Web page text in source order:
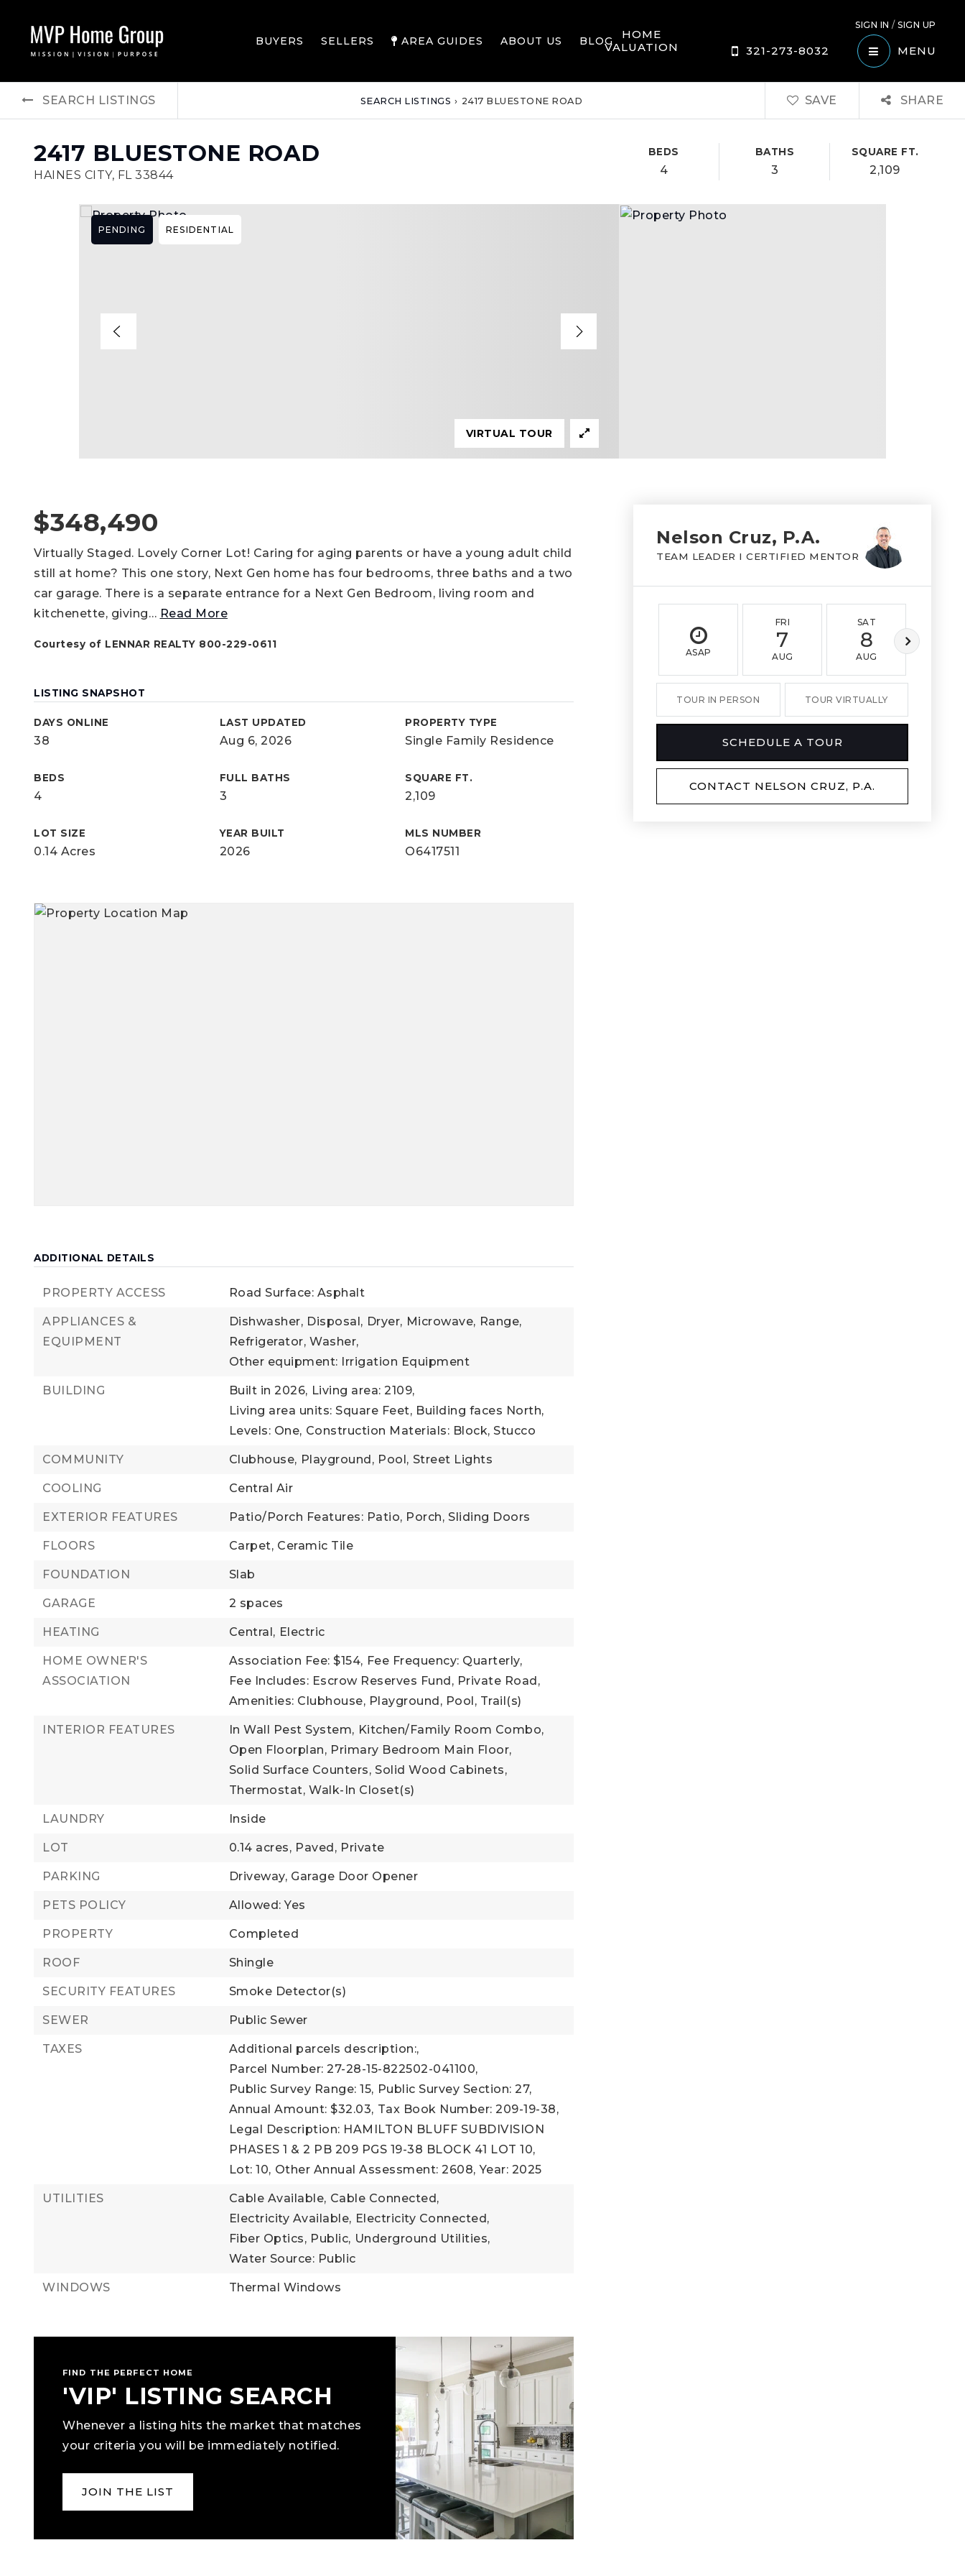
BUYERS SELLERS AREA GUIDES ABOUT US BLOG
SIGN IN/SIGN UP
321-273-8032 MENU
HOME
VALUATION
SEARCH LISTINGS SEARCH LISTINGS › 2417 BLUESTONE ROAD SAVE SHARE
2417 BLUESTONE ROAD
HAINES CITY, FL 33844
BEDS
4
BATHS
3
SQUARE FT.
2,109
PENDING RESIDENTIAL
VIRTUAL TOUR
$348,490
Virtually Staged. Lovely Corner Lot! Caring for aging parents or have a young adult child
still at home? This one story, Next Gen home has four bedrooms, three baths and a two
car garage. There is a separate entrance for a Next Gen Bedroom, living room and
kitchenette, giving… Read More
Courtesy of LENNAR REALTY 800-229-0611
LISTING SNAPSHOT
DAYS ONLINE
38
LAST UPDATED
Aug 6, 2026
PROPERTY TYPE
Single Family Residence
BEDS
4
FULL BATHS
3
SQUARE FT.
2,109
LOT SIZE
0.14 Acres
YEAR BUILT
2026
MLS NUMBER
O6417511
ADDITIONAL DETAILS
PROPERTY ACCESS Road Surface: Asphalt
APPLIANCES &
EQUIPMENT
Dishwasher, Disposal, Dryer, Microwave, Range,
Refrigerator, Washer,
Other equipment: Irrigation Equipment
BUILDING Built in 2026, Living area: 2109,
Living area units: Square Feet, Building faces North,
Levels: One, Construction Materials: Block, Stucco
COMMUNITY Clubhouse, Playground, Pool, Street Lights
COOLING Central Air
EXTERIOR FEATURES Patio/Porch Features: Patio, Porch, Sliding Doors
FLOORS Carpet, Ceramic Tile
FOUNDATION Slab
GARAGE 2 spaces
HEATING Central, Electric
HOME OWNER'S
ASSOCIATION
Association Fee: $154, Fee Frequency: Quarterly,
Fee Includes: Escrow Reserves Fund, Private Road,
Amenities: Clubhouse, Playground, Pool, Trail(s)
INTERIOR FEATURES In Wall Pest System, Kitchen/Family Room Combo,
Open Floorplan, Primary Bedroom Main Floor,
Solid Surface Counters, Solid Wood Cabinets,
Thermostat, Walk-In Closet(s)
LAUNDRY Inside
LOT 0.14 acres, Paved, Private
PARKING Driveway, Garage Door Opener
PETS POLICY Allowed: Yes
PROPERTY Completed
ROOF Shingle
SECURITY FEATURES Smoke Detector(s)
SEWER Public Sewer
TAXES
Additional parcels description:,
Parcel Number: 27-28-15-822502-041100,
Public Survey Range: 15, Public Survey Section: 27,
Annual Amount: $32.03, Tax Book Number: 209-19-38,
Legal Description: HAMILTON BLUFF SUBDIVISION
PHASES 1 & 2 PB 209 PGS 19-38 BLOCK 41 LOT 10,
Lot: 10, Other Annual Assessment: 2608, Year: 2025
UTILITIES Cable Available, Cable Connected,
Electricity Available, Electricity Connected,
Fiber Optics, Public, Underground Utilities,
Water Source: Public
WINDOWS Thermal Windows
FIND THE PERFECT HOME
'VIP' LISTING SEARCH
Whenever a listing hits the market that matches
your criteria you will be immediately notified.
JOIN THE LIST
Nelson Cruz, P.A.
TEAM LEADER I CERTIFIED MENTOR
ASAP
FRI
7
AUG
SAT
8
AUG
TOUR IN PERSON TOUR VIRTUALLY
SCHEDULE A TOUR
CONTACT NELSON CRUZ, P.A.